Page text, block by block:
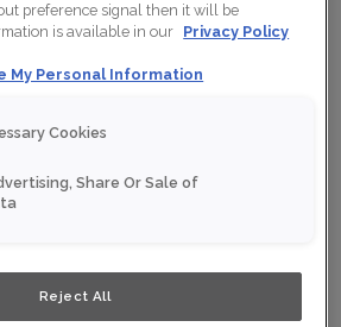
Maple
Wisteria Ink
illustrations have been reproduced as
web technologies permit. To ensure
suggest you view an actual sample from
preference signal then it will be
is available in our Privacy Policy
My Personal Information
Cookies
Share Or Sale of
Reject All